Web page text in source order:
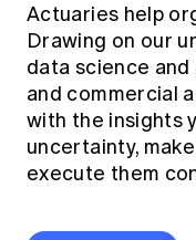
Actuaries help
Drawing on our
data science and
and commercial
with the insights
uncertainty,
execute them